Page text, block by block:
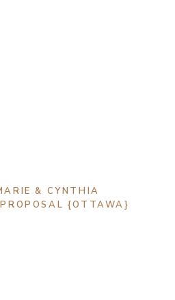
& CYNTHIA
{OTTAWA}